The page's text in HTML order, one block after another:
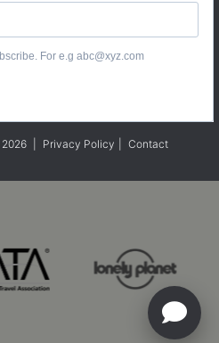
For e.g abc@xyz.com
Privacy Policy Contact